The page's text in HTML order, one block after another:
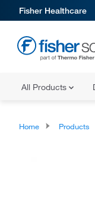
Fisher Healthcare
All Products
Home Products